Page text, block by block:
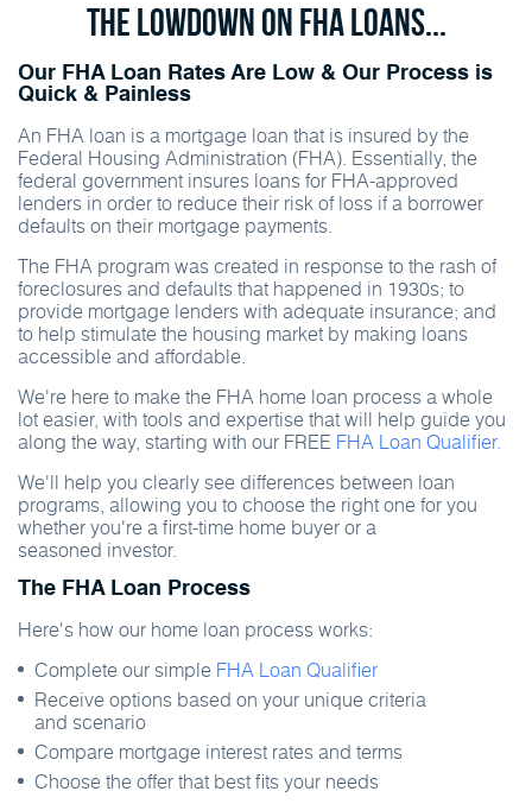
The Lowdown on FHA Loans...
Our FHA Loan Rates Are Low & Our Process is
Quick & Painless
An FHA loan is a mortgage loan that is insured by the
Federal Housing Administration (FHA). Essentially, the
federal government insures loans for FHA-approved
lenders in order to reduce their risk of loss if a borrower
defaults on their mortgage payments.
The FHA program was created in response to the rash of
foreclosures and defaults that happened in 1930s; to
provide mortgage lenders with adequate insurance; and
to help stimulate the housing market by making loans
accessible and affordable.
We're here to make the FHA home loan process a whole
lot easier, with tools and expertise that will help guide you
along the way, starting with our FREE FHA Loan Qualifier.
We'll help you clearly see differences between loan
programs, allowing you to choose the right one for you
whether you're a first-time home buyer or a
seasoned investor.
The FHA Loan Process
Here's how our home loan process works:
Complete our simple FHA Loan Qualifier
Receive options based on your unique criteria
and scenario
Compare mortgage interest rates and terms
Choose the offer that best fits your needs